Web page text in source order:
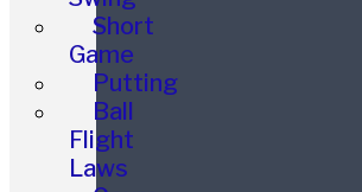
Short
Game
Putting
Ball
Flight
Laws